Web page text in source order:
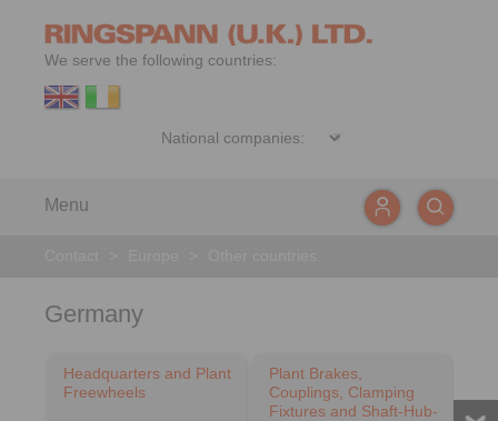
We serve the following countries:
Menu
Germany
Headquarters and Plant
Freewheels
Plant Brakes,
Couplings, Clamping
Fixtures and Shaft-Hub-